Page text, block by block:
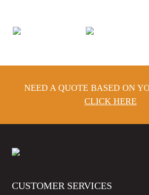
NEED A QUOTE BASED ON
CLICK HERE
CUSTOMER SERVICES